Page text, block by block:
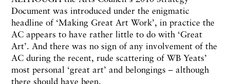
Document was introduced under the enigmatic
headline of ‘Making Great Art Work’, in practice the
AC appears to have rather little to do with ‘Great
Art’. And there was no sign of any involvement of the
AC during the recent, rude scattering of WB Yeats’
most personal ‘great art’ and belongings – although
there should have been.